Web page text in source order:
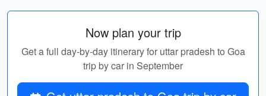
Now plan your trip
Get a full day-by-day itinerary for uttar pradesh to Goa
trip by car in September